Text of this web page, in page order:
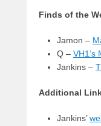
Finds of the
Jamon –
Q – VH1’s
Jankins –
Additional
Jankins’